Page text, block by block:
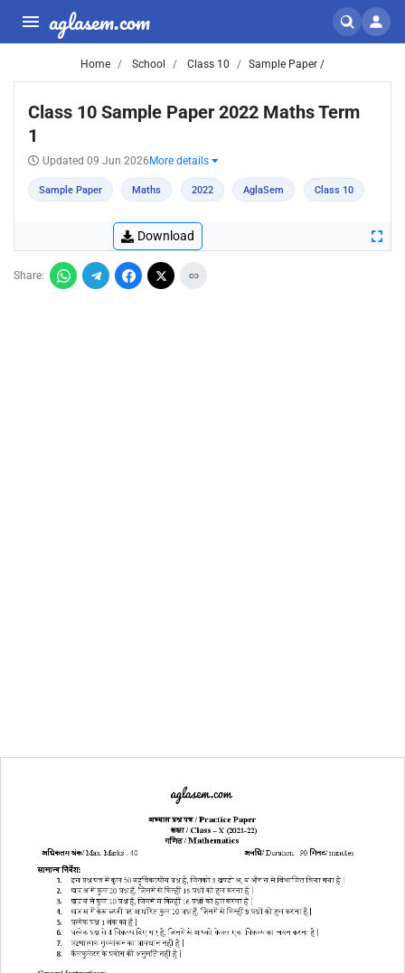
aglasem.com
Home School Class 10 Sample Paper /
Class 10 Sample Paper 2022 Maths Term
1
Updated 09 Jun 2026 More details
Sample Paper Maths 2022 AglaSem Class 10
Download
Share: